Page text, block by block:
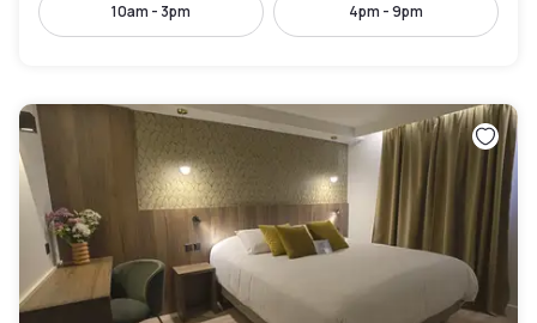
10am - 3pm 4pm - 9pm